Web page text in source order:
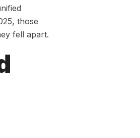
those
fell apart.